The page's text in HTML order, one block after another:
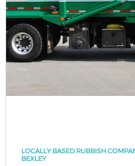
LOCALLY BASED RUBBISH
BEXLEY